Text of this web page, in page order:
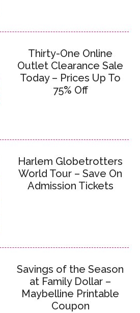
Thirty-One Online
Outlet Clearance Sale
Today – Prices Up To
75% Off
Harlem Globetrotters
World Tour – Save On
Admission Tickets
Savings of the Season
at Family Dollar –
Maybelline Printable
Coupon